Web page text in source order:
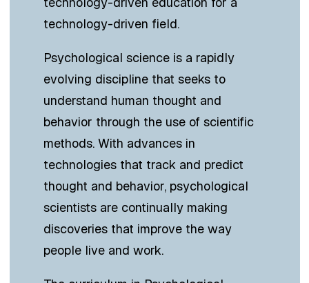
technology-driven field.
Psychological science is a rapidly
evolving discipline that seeks to
understand human thought and
behavior through the use of scientific
methods. With advances in
technologies that track and predict
thought and behavior, psychological
scientists are continually making
discoveries that improve the way
people live and work.